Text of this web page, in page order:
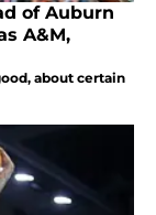
of Auburn
A&M,
about certain